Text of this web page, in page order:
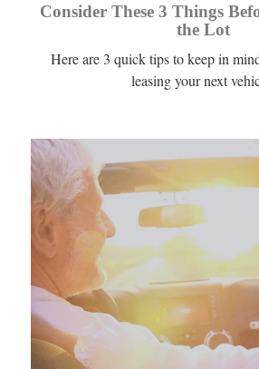
Consider These 3 Things
the Lot
Here are 3 quick tips to keep in
leasing your next